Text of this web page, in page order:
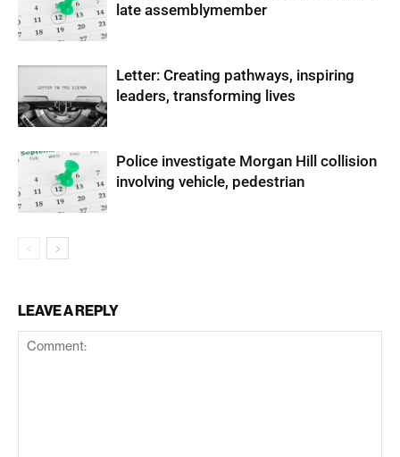
late assemblymember
Letter: Creating pathways, inspiring
leaders, transforming lives
Police investigate Morgan Hill collision
involving vehicle, pedestrian
LEAVE A REPLY